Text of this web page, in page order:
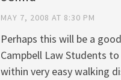
MAY 7, 2008 AT 8:30 PM
Perhaps this will be a
Campbell Law Students to
within very easy walking